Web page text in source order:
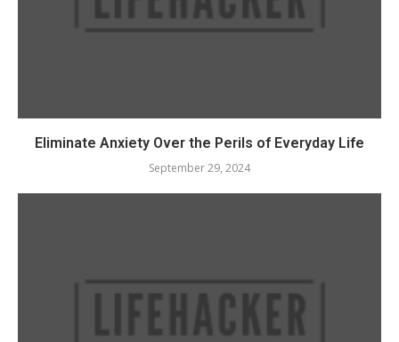
Eliminate Anxiety Over the Perils of Everyday Life
September 29, 2024